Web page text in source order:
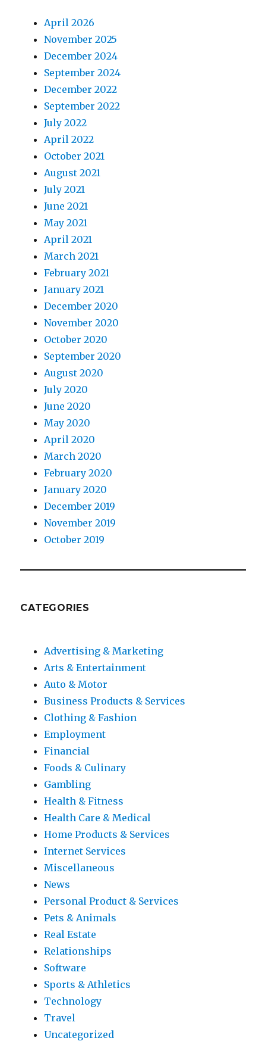
April 2026
November 2025
December 2024
September 2024
December 2022
September 2022
July 2022
April 2022
October 2021
August 2021
July 2021
June 2021
May 2021
April 2021
March 2021
February 2021
January 2021
December 2020
November 2020
October 2020
September 2020
August 2020
July 2020
June 2020
May 2020
April 2020
March 2020
February 2020
January 2020
December 2019
November 2019
October 2019
CATEGORIES
Advertising & Marketing
Arts & Entertainment
Auto & Motor
Business Products & Services
Clothing & Fashion
Employment
Financial
Foods & Culinary
Gambling
Health & Fitness
Health Care & Medical
Home Products & Services
Internet Services
Miscellaneous
News
Personal Product & Services
Pets & Animals
Real Estate
Relationships
Software
Sports & Athletics
Technology
Travel
Uncategorized